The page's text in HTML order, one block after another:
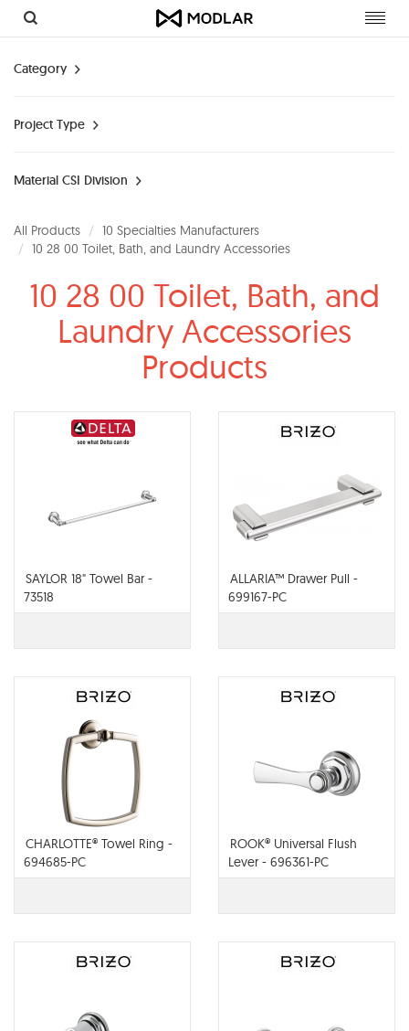
Category
Project Type
Material CSI Division
All Products
10 Specialties Manufacturers
10 28 00 Toilet, Bath, and Laundry Accessories
10 28 00 Toilet, Bath, and
Laundry Accessories
Products
SAYLOR 18" Towel Bar -
73518
ALLARIA™ Drawer Pull -
699167-PC
CHARLOTTE® Towel Ring -
694685-PC
ROOK® Universal Flush
Lever - 696361-PC